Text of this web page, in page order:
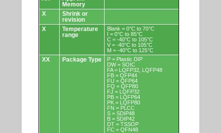
Memory
X
Shrink or
revision
X
Temperature
range
Blank = 0°C to 70°C
I = 0°C to 85°C
C = -40°C to 105°C
V = -40°C to 105°C
M = -40°C to 125°C
XX Package Type
P = Plastic DIP
DW = SOIC
FA = LQFP32, LQFP48
FB = QFP44
FU = QFP64
FQ = QFP80
FJ = LQFP32
PB = LQFP64
PK = LQFP80
FN = PLCC
S = SDIP48
B = SDIP42
DT = TSSOP
FC = QFN48